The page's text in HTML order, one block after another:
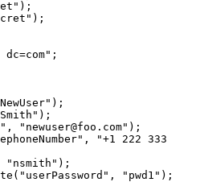
dc=com";
"newuser@foo.com");
"+1 222 333
"nsmith");
"pwd1");